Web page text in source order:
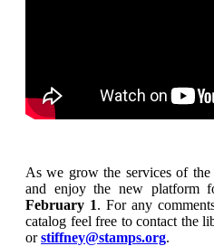
As we grow the services of
and enjoy the new platform
February 1. For any
catalog feel free to contact the
orstiffney@stamps.org.